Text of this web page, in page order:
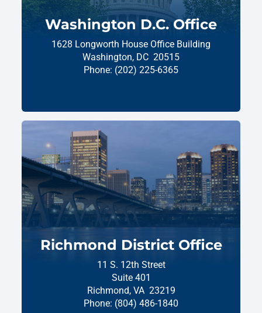
Washington D.C. Office
1628 Longworth House Office Building
Washington, DC 20515
Phone: (202) 225-6365
Richmond District Office
11 S. 12th Street
Suite 401
Richmond, VA 23219
Phone: (804) 486-1840